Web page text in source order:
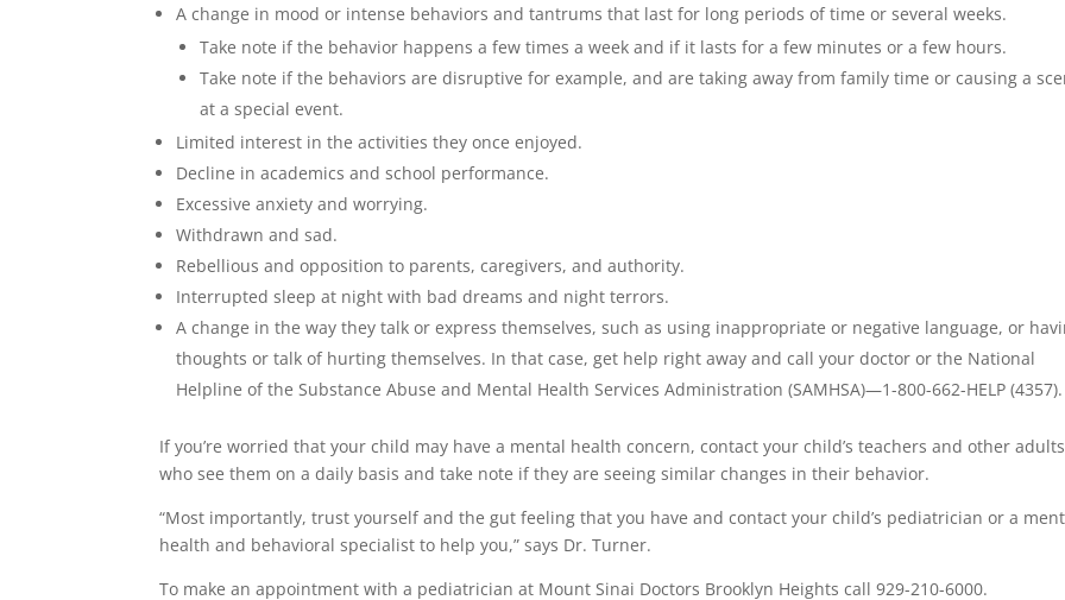
A change in mood or intense behaviors and tantrums that last for long periods of time or several weeks.
Take note if the behavior happens a few times a week and if it lasts for a few minutes or a few hours.
Take note if the behaviors are disruptive for example, and are taking away from family time or causing a
at a special event.
Limited interest in the activities they once enjoyed.
Decline in academics and school performance.
Excessive anxiety and worrying.
Withdrawn and sad.
Rebellious and opposition to parents, caregivers, and authority.
Interrupted sleep at night with bad dreams and night terrors.
A change in the way they talk or express themselves, such as using inappropriate or negative language, or
thoughts or talk of hurting themselves. In that case, get help right away and call your doctor or the National
Helpline of the Substance Abuse and Mental Health Services Administration (SAMHSA)—1-800-662-HELP (4357).
If you’re worried that your child may have a mental health concern, contact your child’s teachers and other adults
who see them on a daily basis and take note if they are seeing similar changes in their behavior.
“Most importantly, trust yourself and the gut feeling that you have and contact your child’s pediatrician or a
health and behavioral specialist to help you,” says Dr. Turner.
To make an appointment with a pediatrician at Mount Sinai Doctors Brooklyn Heights call 929-210-6000.